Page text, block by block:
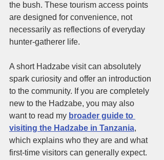
the bush. These tourism access points
are designed for convenience, not
necessarily as reflections of everyday
hunter-gatherer life.
A short Hadzabe visit can absolutely
spark curiosity and offer an introduction
to the community. If you are completely
new to the Hadzabe, you may also
want to read my broader guide to
visiting the Hadzabe in Tanzania,
which explains who they are and what
first-time visitors can generally expect.